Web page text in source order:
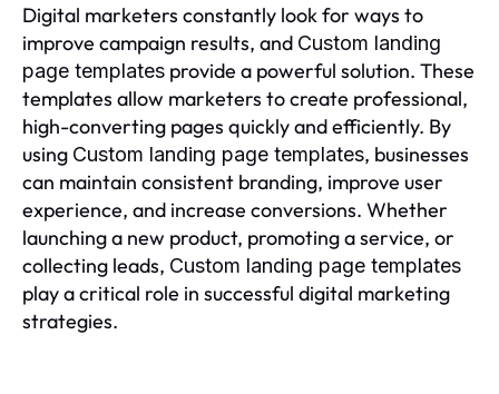
Digital marketers constantly look for ways to
improve campaign results, and Custom landing
page templates provide a powerful solution. These
templates allow marketers to create professional,
high-converting pages quickly and efficiently. By
using Custom landing page templates, businesses
can maintain consistent branding, improve user
experience, and increase conversions. Whether
launching a new product, promoting a service, or
collecting leads, Custom landing page templates
play a critical role in successful digital marketing
strategies.